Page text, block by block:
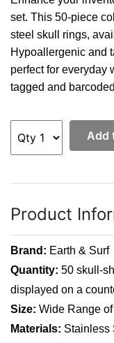
set. This 50-piece
steel skull rings,
Hypoallergenic and
perfect for everyday
tagged and
Add
Product
Brand: Earth & Surf
Quantity: 50 skull-
displayed on a
Size: Wide Range
Materials: Stainless